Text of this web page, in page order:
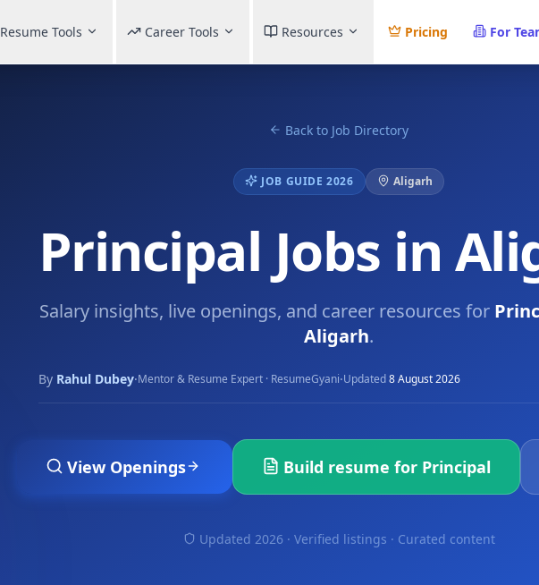
Resume Tools Career Tools Resources Pricing For
Back to Job Directory
JOB GUIDE 2026 Aligarh
Principal Jobs in
Salary insights, live openings, and career resources for
Aligarh.
By Rahul Dubey·Mentor & Resume Expert · ResumeGyani·Updated8 August 2026
View Openings Build resume for Principal
Updated 2026 · Verified listings · Curated content